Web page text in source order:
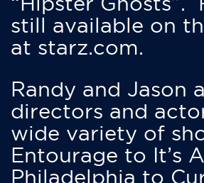
still available on
at starz.com.
Randy and Jason
directors and
wide variety of
Entourage to It’s
Philadelphia to